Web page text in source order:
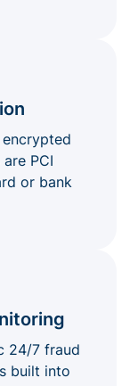
PCI
or bank
24/7 fraud
built into